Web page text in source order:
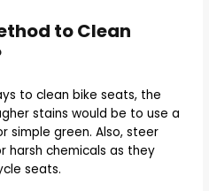
to Clean
to clean bike seats, the
stains would be to use a
simple green. Also, steer
harsh chemicals as they
seats.